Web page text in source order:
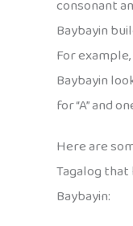
consonant
Baybayin
For
Baybayin
for “A” and
Here are
Tagalog
Baybayin: